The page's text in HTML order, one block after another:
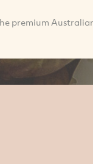
premium